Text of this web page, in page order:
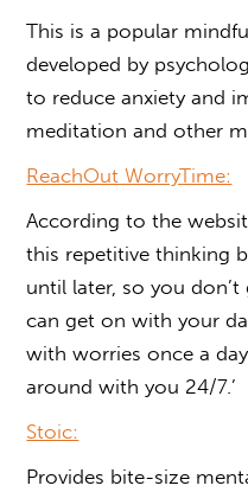
This is a popular
developed by
to reduce anxiety and
meditation and other
ReachOut WorryTime:
According to the
this repetitive thinking
until later, so you
can get on with your
with worries once a
around with you 24/7.’
Stoic:
Provides bite-size